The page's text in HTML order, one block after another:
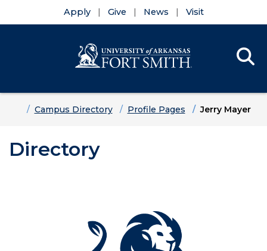
Apply Give News Visit
HomeCampus Directory Profile Pages Jerry Mayer
Directory